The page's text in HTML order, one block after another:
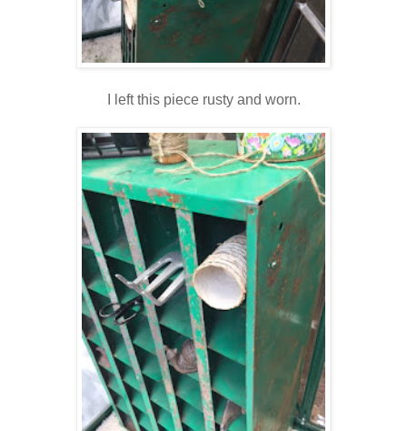
I left this piece rusty and worn.